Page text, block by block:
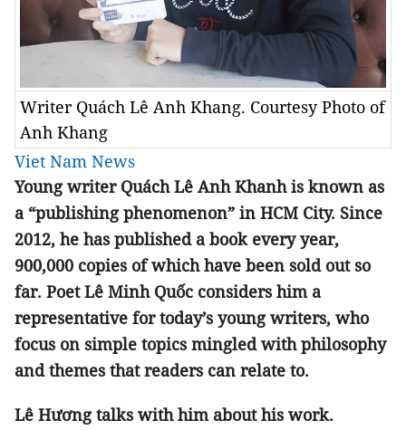
Writer Quách Lê Anh Khang. Courtesy Photo of
Anh Khang
Viet Nam News
Young writer Quách Lê Anh Khanh is known as
a “publishing phenomenon” in HCM City. Since
2012, he has published a book every year,
900,000 copies of which have been sold out so
far. Poet Lê Minh Quốc considers him a
representative for today’s young writers, who
focus on simple topics mingled with philosophy
and themes that readers can relate to.
Lê Hương talks with him about his work.